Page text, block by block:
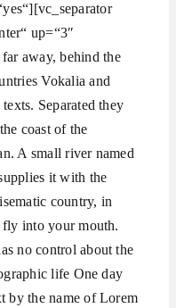
up=“3″
away, behind the
Vokalia and
Separated they
coast of the
A small river named
it with the
country, in
fly into your mouth.
no control about the
life One day
by the name of Lorem